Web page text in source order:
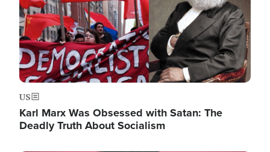
US
Karl Marx Was Obsessed with Satan: The
Deadly Truth About Socialism